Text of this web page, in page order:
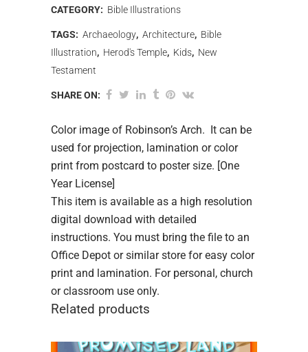
CATEGORY: Bible Illustrations
TAGS: Archaeology, Architecture, Bible
Illustration, Herod's Temple, Kids, New
Testament
SHARE ON:
Color image of Robinson’s Arch. It can be
used for projection, lamination or color
print from postcard to poster size. [One
Year License]
This item is available as a high resolution
digital download with detailed
instructions. You must bring the file to an
Office Depot or similar store for easy color
print and lamination. For personal, church
or classroom use only.
Related products